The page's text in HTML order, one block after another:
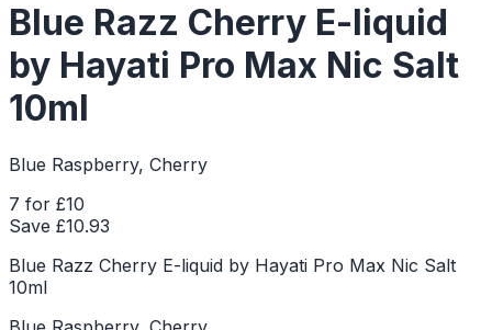
Blue Razz Cherry E-liquid
by Hayati Pro Max Nic Salt
10ml
Blue Raspberry, Cherry
7 for £10
Save £10.93
Blue Razz Cherry E-liquid by Hayati Pro Max Nic Salt
10ml